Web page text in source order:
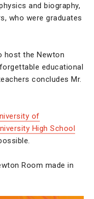
and biography,
who were graduates
host the Newton
educational
concludes Mr.
of
High School
Room made in